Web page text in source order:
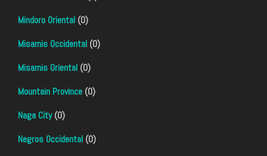
Mindoro Oriental (0)
Misamis Occidental (0)
Misamis Oriental (0)
Mountain Province (0)
Naga City(0)
Negros Occidental (0)